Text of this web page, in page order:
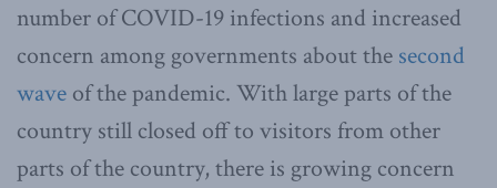
number of COVID-19 infections and increased
concern among governments about the second
wave of the pandemic. With large parts of the
country still closed off to visitors from other
parts of the country, there is growing concern